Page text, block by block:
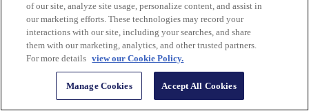
of our site, analyze site usage, personalize content, and assist in
our marketing efforts. These technologies may record your
interactions with our site, including your searches, and share
them with our marketing, analytics, and other trusted partners.
For more details view our Cookie Policy.
Manage Cookies Accept All Cookies